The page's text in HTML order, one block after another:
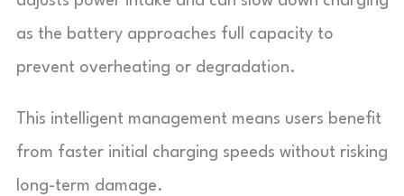
as the battery approaches full capacity to
prevent overheating or degradation.
This intelligent management means users benefit
from faster initial charging speeds without risking
long-term damage.